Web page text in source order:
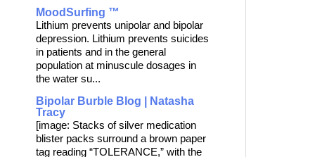
MoodSurfing ™
Lithium prevents unipolar and bipolar
depression. Lithium prevents suicides
in patients and in the general
population at minuscule dosages in
the water su...
Bipolar Burble Blog | Natasha
Tracy
[image: Stacks of silver medication
blister packs surround a brown paper
tag reading “TOLERANCE,” with the